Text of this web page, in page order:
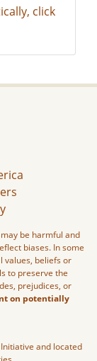
click
be harmful and
biases. In some
values, beliefs or
to preserve the
prejudices, or
on potentially
and located